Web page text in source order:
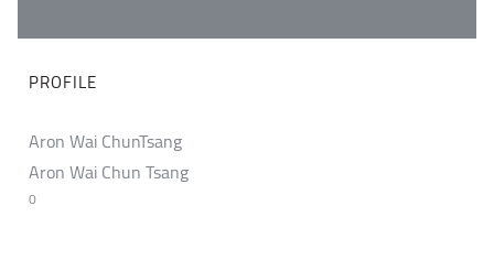
PROFILE
Aron Wai ChunTsang
Aron Wai Chun Tsang
0